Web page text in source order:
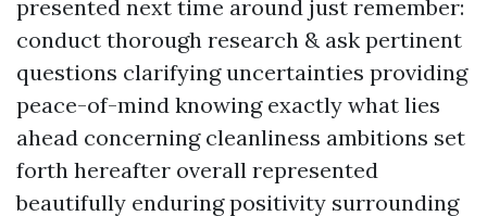
presented next time around just remember:
conduct thorough research & ask pertinent
questions clarifying uncertainties providing
peace-of-mind knowing exactly what lies
ahead concerning cleanliness ambitions set
forth hereafter overall represented
beautifully enduring positivity surrounding